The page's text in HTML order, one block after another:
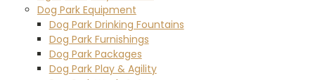
Dog Park Equipment
Dog Park Drinking Fountains
Dog Park Furnishings
Dog Park Packages
Dog Park Play & Agility